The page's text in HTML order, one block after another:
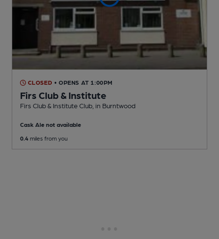
CLOSED • OPENS AT 1:00PM
Firs Club & Institute
Firs Club & Institute Club , in Burntwood
Cask Ale not available
0.4 miles from you